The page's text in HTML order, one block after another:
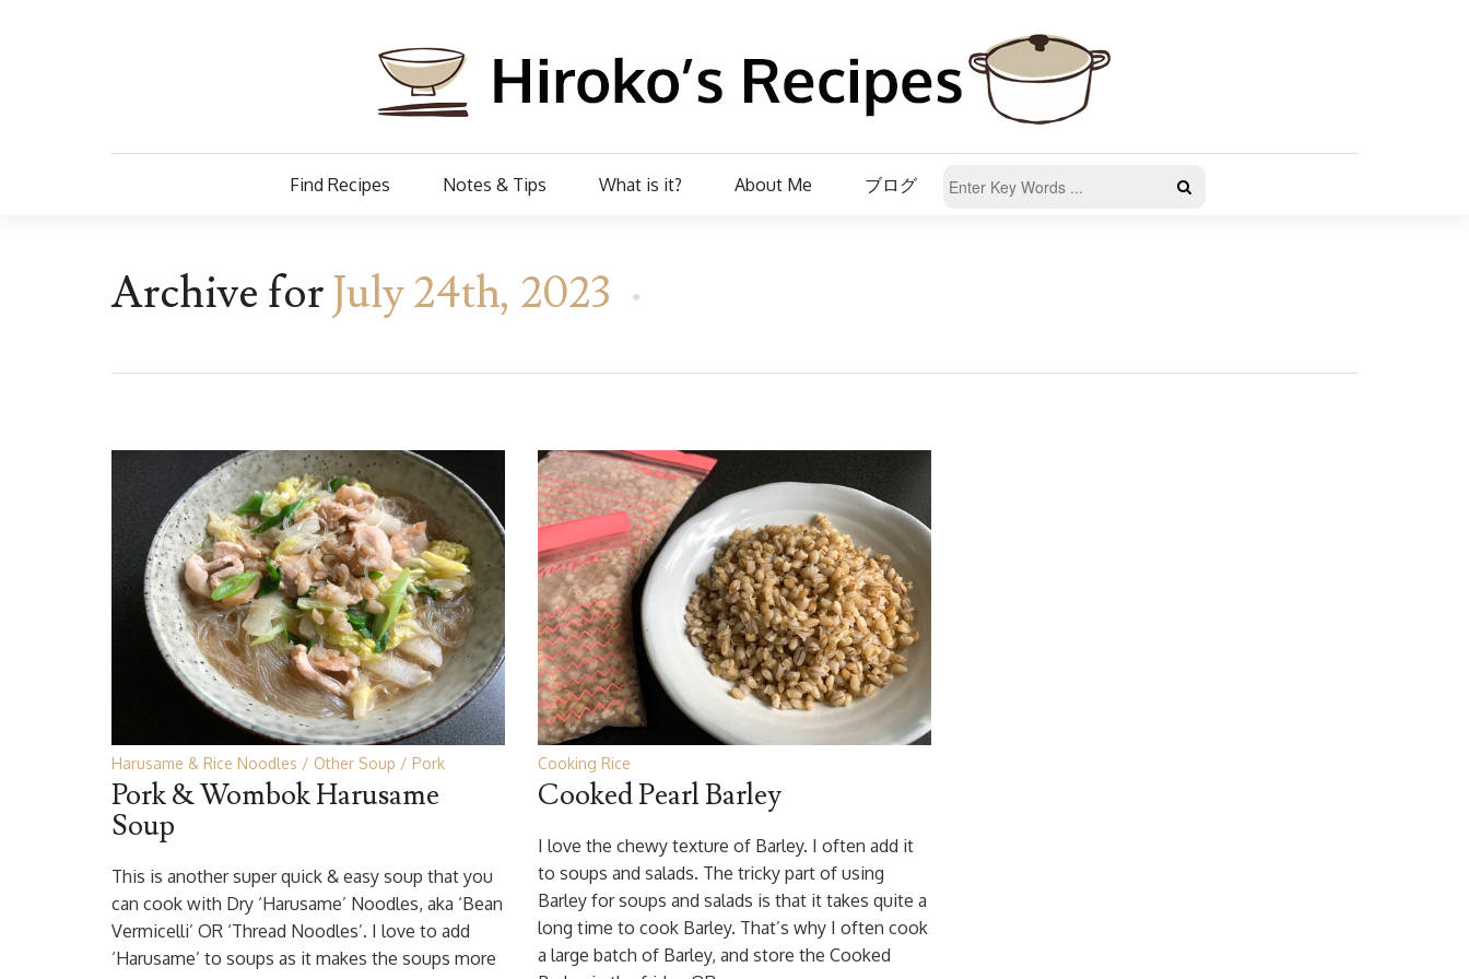
Find Recipes Notes & Tips What is it? About Me ブログ
Archive forJuly 24th, 2023
Harusame & Rice Noodles Other Soup Pork
Pork & Wombok Harusame
Soup
This is another super quick & easy soup that you
can cook with Dry ‘Harusame’ Noodles, aka ‘Bean
Vermicelli’ OR ‘Thread Noodles’. I love to add
‘Harusame’ to soups as it makes the soups more
Cooking Rice
Cooked Pearl Barley
I love the chewy texture of Barley. I often add it
to soups and salads. The tricky part of using
Barley for soups and salads is that it takes quite a
long time to cook Barley. That’s why I often cook
a large batch of Barley, and store the Cooked